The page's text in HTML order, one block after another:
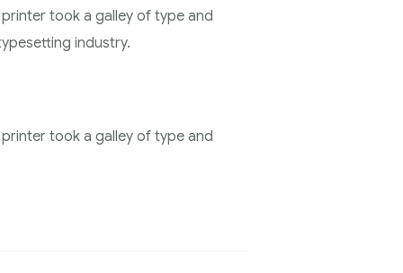
took a galley of type and
industry.
took a galley of type and